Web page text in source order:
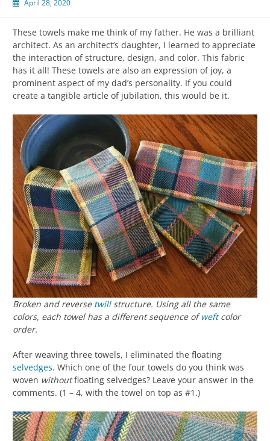
April 28, 2020
These towels make me think of my father. He was a brilliant
architect. As an architect’s daughter, I learned to appreciate
the interaction of structure, design, and color. This fabric
has it all! These towels are also an expression of joy, a
prominent aspect of my dad’s personality. If you could
create a tangible article of jubilation, this would be it.
Broken and reverse twillstructure. Using all the same
colors, each towel has a different sequence ofweftcolor
order.
After weaving three towels, I eliminated the floating
selvedges. Which one of the four towels do you think was
woven withoutfloating selvedges? Leave your answer in the
comments. (1 – 4, with the towel on top as #1.)